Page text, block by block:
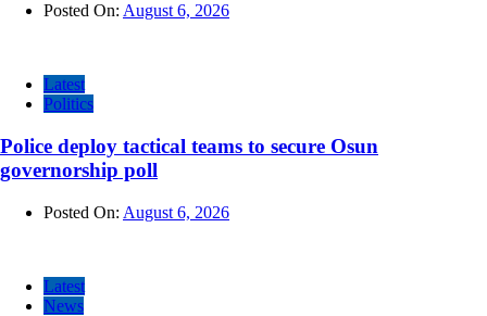
Posted On: August 6, 2026
Latest
Politics
Police deploy tactical teams to secure Osun
governorship poll
Posted On: August 6, 2026
Latest
News